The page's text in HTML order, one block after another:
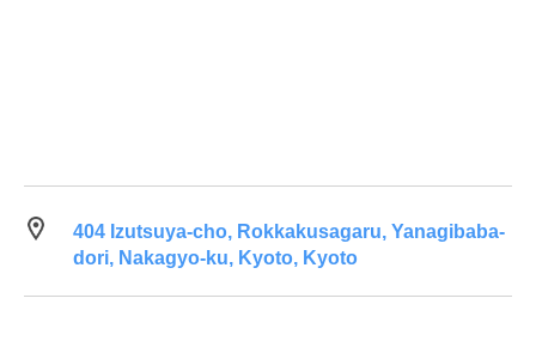
404 Izutsuya-cho, Rokkakusagaru, Yanagibaba-
dori, Nakagyo-ku, Kyoto, Kyoto